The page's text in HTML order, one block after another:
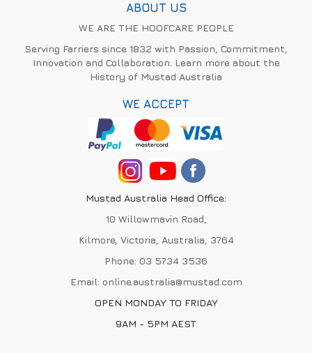
ABOUT US
WE ARE THE HOOFCARE PEOPLE
Serving Farriers since 1832 with Passion, Commitment,
Innovation and Collaboration. Learn more about the
History of Mustad Australia
WE ACCEPT
Mustad Australia Head Office:
10 Willowmavin Road,
Kilmore, Victoria, Australia, 3764
Phone: 03 5734 3536
Email: online.australia@mustad.com
OPEN MONDAY TO FRIDAY
9AM - 5PM AEST